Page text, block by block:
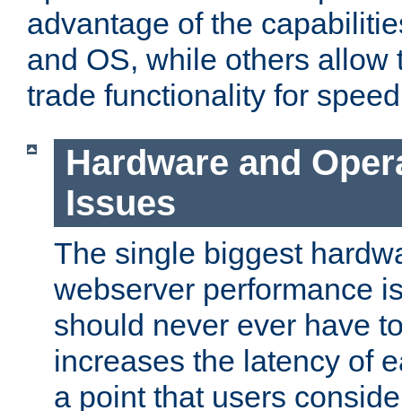
advantage of the
and OS, while others allow
trade functionality for
Hardware and
Issues
The single biggest
webserver performance
should never ever have
increases the latency of
a point that users